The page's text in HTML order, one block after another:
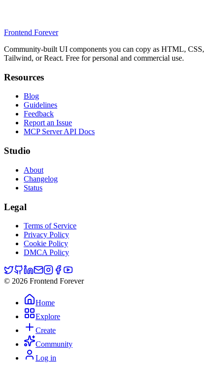
Frontend Forever
Community-built UI components you can copy as HTML, CSS,
Tailwind, or React. Free for personal and commercial use.
Resources
Blog
Guidelines
Feedback
Report an Issue
MCP Server API Docs
Studio
About
Changelog
Status
Legal
Terms of Service
Privacy Policy
Cookie Policy
DMCA Policy
© 2026 Frontend Forever
Home
Explore
Create
Community
Log in